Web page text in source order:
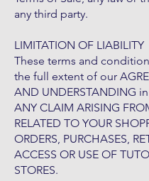
any third party.
LIMITATION OF LIABILITY
These terms and
the full extent of our
AND UNDERSTANDING
ANY CLAIM ARISING
RELATED TO YOUR
ORDERS, PURCHASES,
ACCESS OR USE OF
STORES.